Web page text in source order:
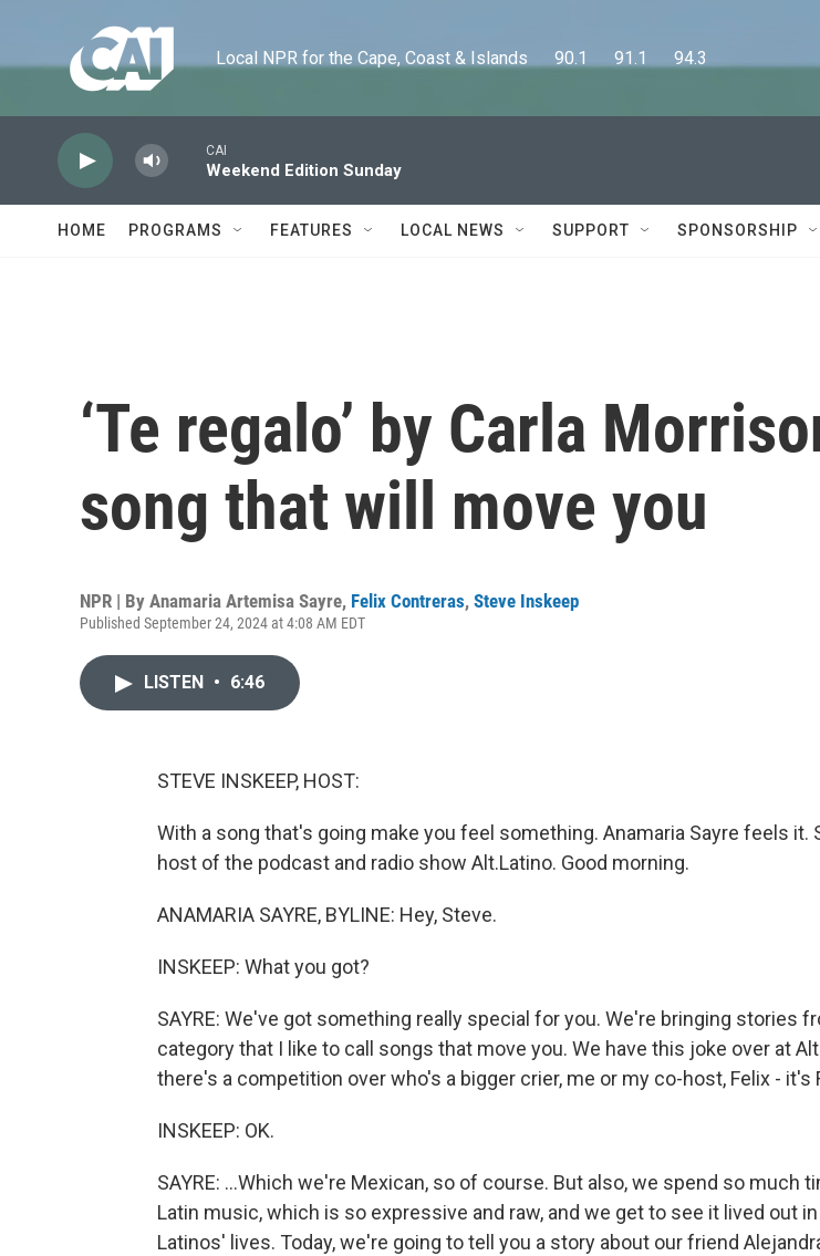
Local NPR for the Cape, Coast & Islands      90.1      91.1      94.3
CAI
Weekend Edition Sunday
HOME PROGRAMS FEATURES LOCAL NEWS SUPPORT SPONSORSHIP
‘Te regalo’ by Carla
song that will move you
NPR | By Anamaria Artemisa Sayre, Felix Contreras, Steve Inskeep
Published September 24, 2024 at 4:08 AM EDT
LISTEN • 6:46
STEVE INSKEEP, HOST:
With a song that's going make you feel something. Anamaria Sayre feels it.
host of the podcast and radio show Alt.Latino. Good morning.
ANAMARIA SAYRE, BYLINE: Hey, Steve.
INSKEEP: What you got?
SAYRE: We've got something really special for you. We're bringing stories
category that I like to call songs that move you. We have this joke over at
there's a competition over who's a bigger crier, me or my co-host, Felix - it's
INSKEEP: OK.
SAYRE: ...Which we're Mexican, so of course. But also, we spend so much
Latin music, which is so expressive and raw, and we get to see it lived out
Latinos' lives. Today, we're going to tell you a story about our friend